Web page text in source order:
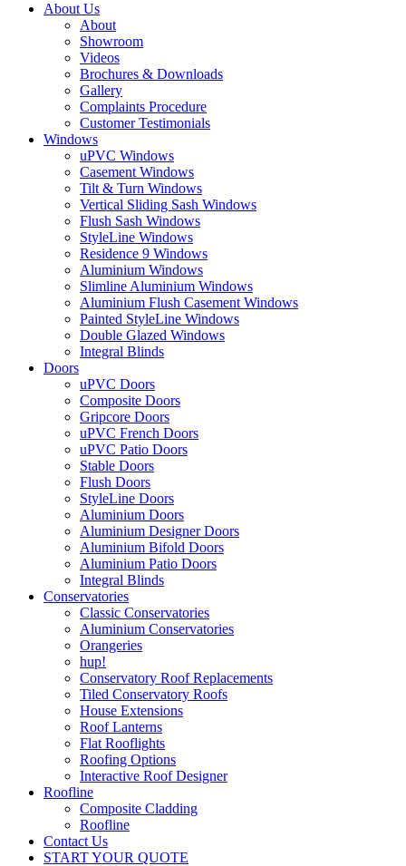
About Us
About
Showroom
Videos
Brochures & Downloads
Gallery
Complaints Procedure
Customer Testimonials
Windows
uPVC Windows
Casement Windows
Tilt & Turn Windows
Vertical Sliding Sash Windows
Flush Sash Windows
StyleLine Windows
Residence 9 Windows
Aluminium Windows
Slimline Aluminium Windows
Aluminium Flush Casement Windows
Painted StyleLine Windows
Double Glazed Windows
Integral Blinds
Doors
uPVC Doors
Composite Doors
Gripcore Doors
uPVC French Doors
uPVC Patio Doors
Stable Doors
Flush Doors
StyleLine Doors
Aluminium Doors
Aluminium Designer Doors
Aluminium Bifold Doors
Aluminium Patio Doors
Integral Blinds
Conservatories
Classic Conservatories
Aluminium Conservatories
Orangeries
hup!
Conservatory Roof Replacements
Tiled Conservatory Roofs
House Extensions
Roof Lanterns
Flat Rooflights
Roofing Options
Interactive Roof Designer
Roofline
Composite Cladding
Roofline
Contact Us
START YOUR QUOTE